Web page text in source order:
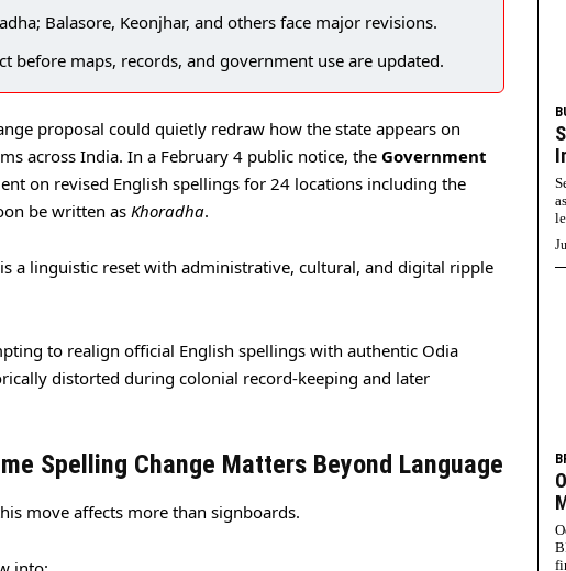
Balasore, Keonjhar, and others face major revisions.
before maps, records, and government use are updated.
proposal could quietly redraw how the state appears on
across India. In a February 4 public notice, the Government
on revised English spellings for 24 locations including the
be written as Khoradha.
a linguistic reset with administrative, cultural, and digital ripple
to realign official English spellings with authentic Odia
distorted during colonial record-keeping and later
Spelling Change Matters Beyond Language
move affects more than signboards.